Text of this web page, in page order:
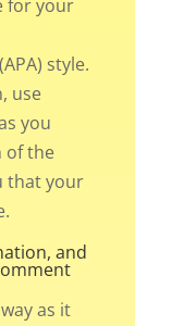
for your
style.
use
you
of the
that your
and
as it